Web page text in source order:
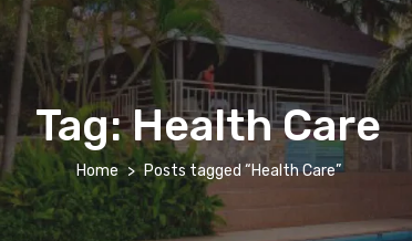
Tag:Health Care
Home Posts tagged “Health Care”